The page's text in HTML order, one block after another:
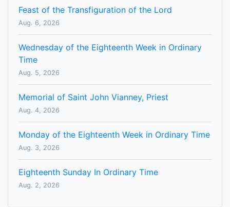
Feast of the Transfiguration of the Lord
Aug. 6, 2026
Wednesday of the Eighteenth Week in Ordinary
Time
Aug. 5, 2026
Memorial of Saint John Vianney, Priest
Aug. 4, 2026
Monday of the Eighteenth Week in Ordinary Time
Aug. 3, 2026
Eighteenth Sunday In Ordinary Time
Aug. 2, 2026